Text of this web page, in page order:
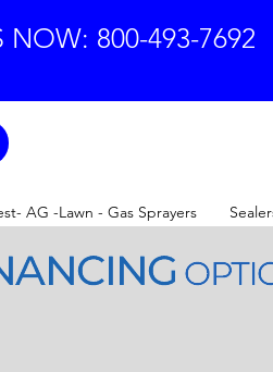
NOW: 800-493-7692
AG -Lawn - Gas Sprayers